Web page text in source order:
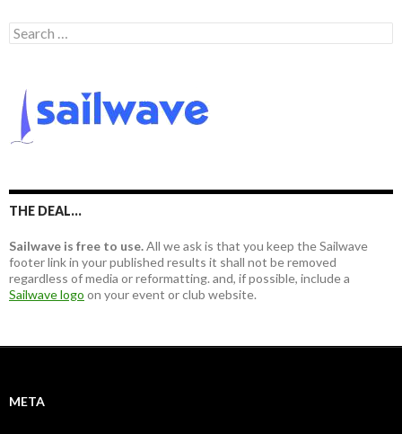
S
e
o
THE DEAL…
Sailwave is free to use.All we ask is that you keep the Sailwave
footer link in your published results it shall not be removed
regardless of media or reformatting. and, if possible, include a
Sailwave logo on your event or club website.
META